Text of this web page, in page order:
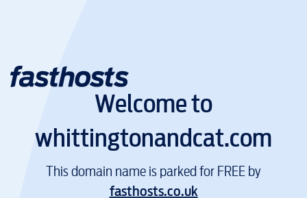
Welcome to
whittingtonandcat.com
This domain name is parked for FREE by
fasthosts.co.uk